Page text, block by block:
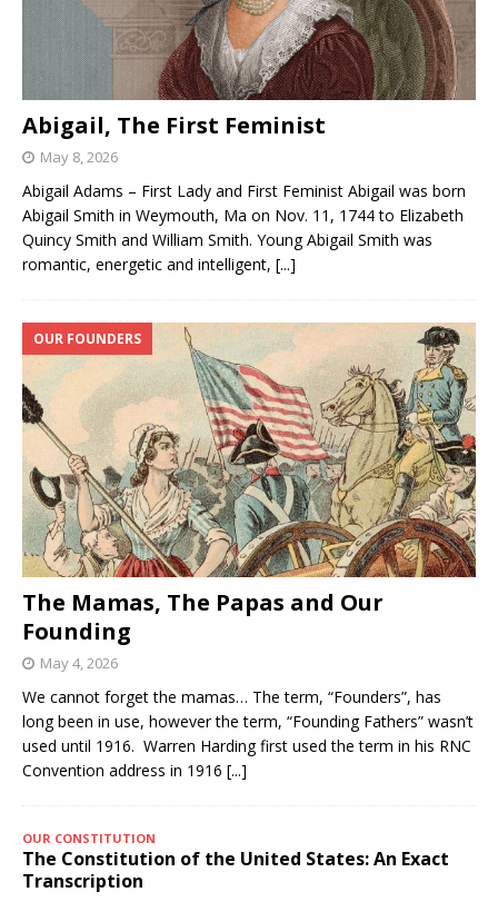
Abigail, The First Feminist
May 8, 2026
Abigail Adams – First Lady and First Feminist Abigail was born
Abigail Smith in Weymouth, Ma on Nov. 11, 1744 to Elizabeth
Quincy Smith and William Smith. Young Abigail Smith was
romantic, energetic and intelligent, [...]
The Mamas, The Papas and Our
Founding
OUR FOUNDERS
May 4, 2026
We cannot forget the mamas… The term, “Founders”, has
long been in use, however the term, “Founding Fathers” wasn’t
used until 1916. Warren Harding first used the term in his RNC
Convention address in 1916 [...]
OUR CONSTITUTION
The Constitution of the United States: An Exact
Transcription